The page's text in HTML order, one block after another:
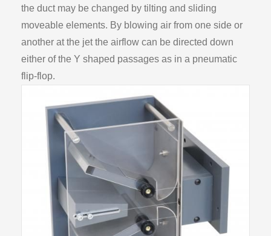
the duct may be changed by tilting and sliding
moveable elements. By blowing air from one side or
another at the jet the airflow can be directed down
either of the Y shaped passages as in a pneumatic
flip-flop.